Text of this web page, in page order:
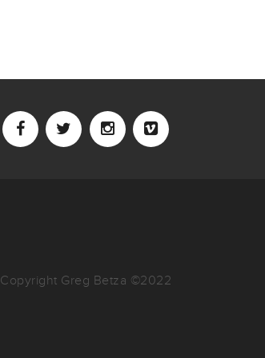
Copyright Greg Betza ©2022